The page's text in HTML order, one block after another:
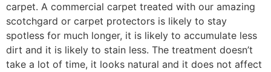
carpet. A commercial carpet treated with our amazing
scotchgard or carpet protectors is likely to stay
spotless for much longer, it is likely to accumulate less
dirt and it is likely to stain less. The treatment doesn’t
take a lot of time, it looks natural and it does not affect